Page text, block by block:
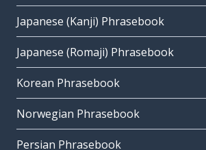
Japanese (Kanji) Phrasebook
Japanese (Romaji) Phrasebook
Korean Phrasebook
Norwegian Phrasebook
Persian Phrasebook